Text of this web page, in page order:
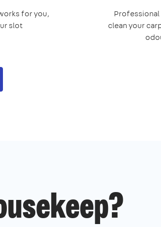
for you,
slot
clean your